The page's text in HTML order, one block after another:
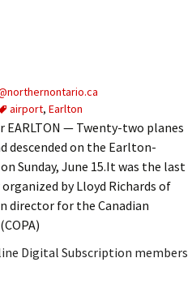
airport, Earlton
EARLTON — Twenty-two planes
descended on the Earlton-
Sunday, June 15.It was the last
by Lloyd Richards of
director for the Canadian
Digital Subscription members